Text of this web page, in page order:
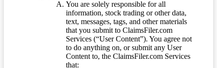
You are solely responsible for all
information, stock trading or other data,
text, messages, tags, and other materials
that you submit to ClaimsFiler.com
Services (“User Content”). You agree not
to do anything on, or submit any User
Content to, the ClaimsFiler.com Services
that: